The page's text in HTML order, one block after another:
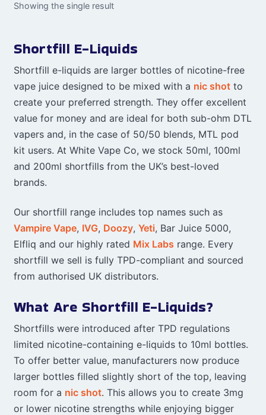
Showing the single result
Shortfill E-Liquids
Shortfill e-liquids are larger bottles of nicotine-free
vape juice designed to be mixed with a nic shotto
create your preferred strength. They offer excellent
value for money and are ideal for both sub-ohm DTL
vapers and, in the case of 50/50 blends, MTL pod
kit users. At White Vape Co, we stock 50ml, 100ml
and 200ml shortfills from the UK’s best-loved
brands.
Our shortfill range includes top names such as
Vampire Vape, IVG, Doozy, Yeti, Bar Juice 5000,
Elfliq and our highly rated Mix Labs range. Every
shortfill we sell is fully TPD-compliant and sourced
from authorised UK distributors.
What Are Shortfill E-Liquids?
Shortfills were introduced after TPD regulations
limited nicotine-containing e-liquids to 10ml bottles.
To offer better value, manufacturers now produce
larger bottles filled slightly short of the top, leaving
room for a nic shot. This allows you to create 3mg
or lower nicotine strengths while enjoying bigger